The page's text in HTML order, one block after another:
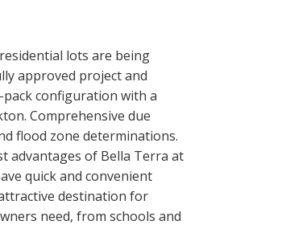
lots are being
approved project and
configuration with a
Comprehensive due
flood zone determinations.
advantages of Bella Terra at
quick and convenient
destination for
need, from schools and